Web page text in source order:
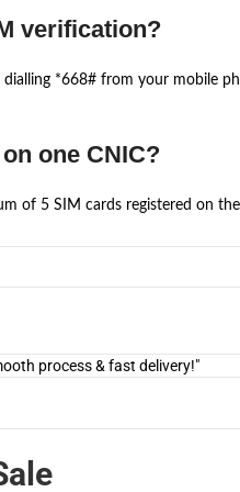
verification?
*668# from your mobile
one CNIC?
of 5 SIM cards registered on
process & fast delivery!"